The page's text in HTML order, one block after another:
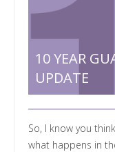
10 YEAR
UPDATE
So, I know you
what happens in